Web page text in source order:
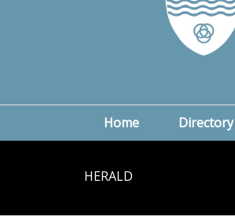
Home Directory
HERALD